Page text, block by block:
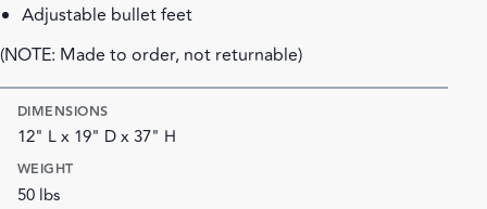
Adjustable bullet feet
(NOTE: Made to order, not returnable)
DIMENSIONS
12" L x 19" D x 37" H
WEIGHT
50 lbs